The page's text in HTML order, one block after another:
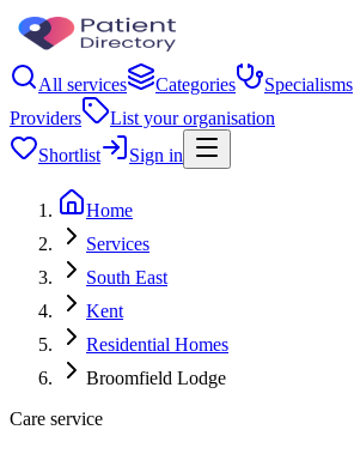
All services Categories Specialisms
Providers
List your organisation
Shortlist
Sign in
Home
Services
South East
Kent
Residential Homes
Broomfield Lodge
Care service